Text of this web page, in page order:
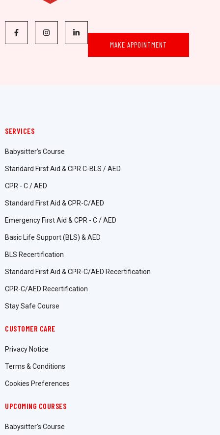
MAKE APPOINTMENT
SERVICES
Babysitter’s Course
Standard First Aid & CPR C-BLS / AED
CPR - C / AED
Standard First Aid & CPR-C/AED
Emergency First Aid & CPR - C / AED
Basic Life Support (BLS) & AED
BLS Recertification
Standard First Aid & CPR-C/AED Recertification
CPR-C/AED Recertification
Stay Safe Course
CUSTOMER CARE
Privacy Notice
Terms & Conditions
Cookies Preferences
UPCOMING COURSES
Babysitter’s Course